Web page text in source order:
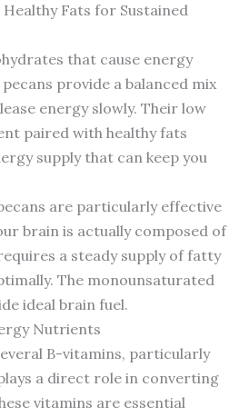
Fats for Sustained
that cause energy
provide a balanced mix
energy slowly. Their low
paired with healthy fats
supply that can keep you
are particularly effective
brain is actually composed of
a steady supply of fatty
The monounsaturated
ideal brain fuel.
Nutrients
B-vitamins, particularly
a direct role in converting
vitamins are essential